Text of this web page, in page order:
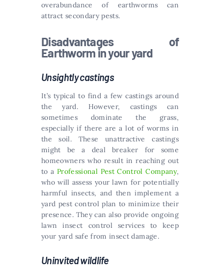
overabundance of earthworms can
attract secondary pests.
Disadvantages of
Earthworm in your yard
Unsightly castings
It’s typical to find a few castings around
the yard. However, castings can
sometimes dominate the grass,
especially if there are a lot of worms in
the soil. These unattractive castings
might be a deal breaker for some
homeowners who result in reaching out
to a Professional Pest Control Company,
who will assess your lawn for potentially
harmful insects, and then implement a
yard pest control plan to minimize their
presence. They can also provide ongoing
lawn insect control services to keep
your yard safe from insect damage.
Uninvited wildlife